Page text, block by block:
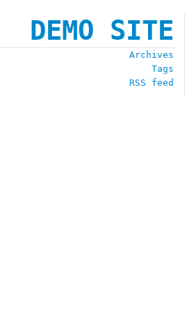
DEMO SITE
Archives
Tags
RSS feed